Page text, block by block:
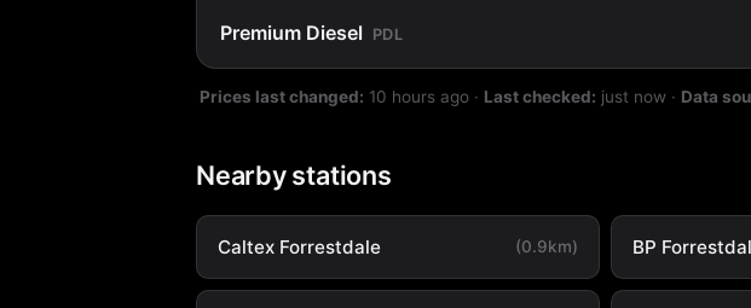
Premium Diesel PDL
Prices last changed: 10 hours ago · Last checked: just now · Data
Nearby stations
Caltex Forrestdale (0.9km) BP